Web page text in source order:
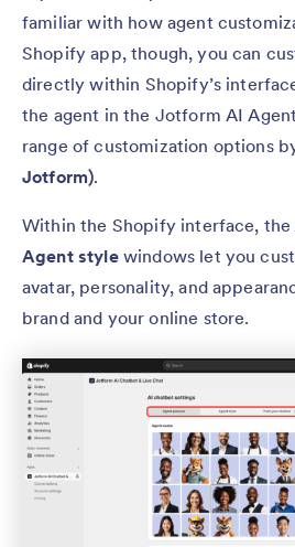
familiar with how agent
Shopify app, though, you can
directly within Shopify’s
the agent in the Jotform AI
range of customization options
Jotform).
Within the Shopify interface, the
Agent stylewindows let you
avatar, personality, and
brand and your online store.